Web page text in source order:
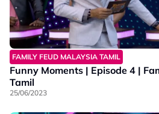
FAMILY FEUD MALAYSIA TAMIL
Funny Moments | Episode 4 |
Tamil
25/06/2023